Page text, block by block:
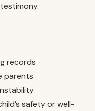
records
parents
safety or well-